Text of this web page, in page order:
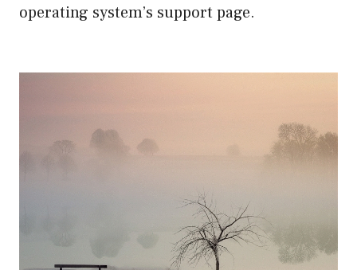
operating system’s support page.